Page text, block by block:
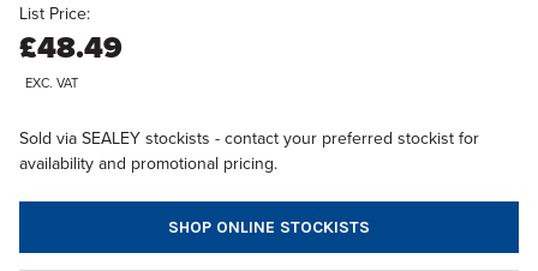
List Price:
£48.49
EXC. VAT
Sold via SEALEY stockists - contact your preferred stockist for
availability and promotional pricing.
SHOP ONLINE STOCKISTS